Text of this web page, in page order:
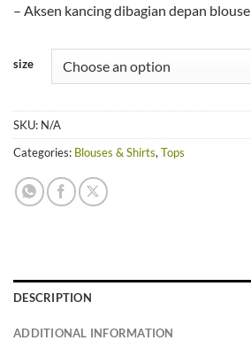
– Aksen kancing dibagian depan blouse
size
SKU: N/A
Categories: Blouses & Shirts,Tops
DESCRIPTION
ADDITIONAL INFORMATION